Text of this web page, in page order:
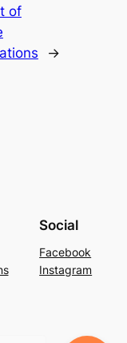
of
→
Social
Facebook
Instagram